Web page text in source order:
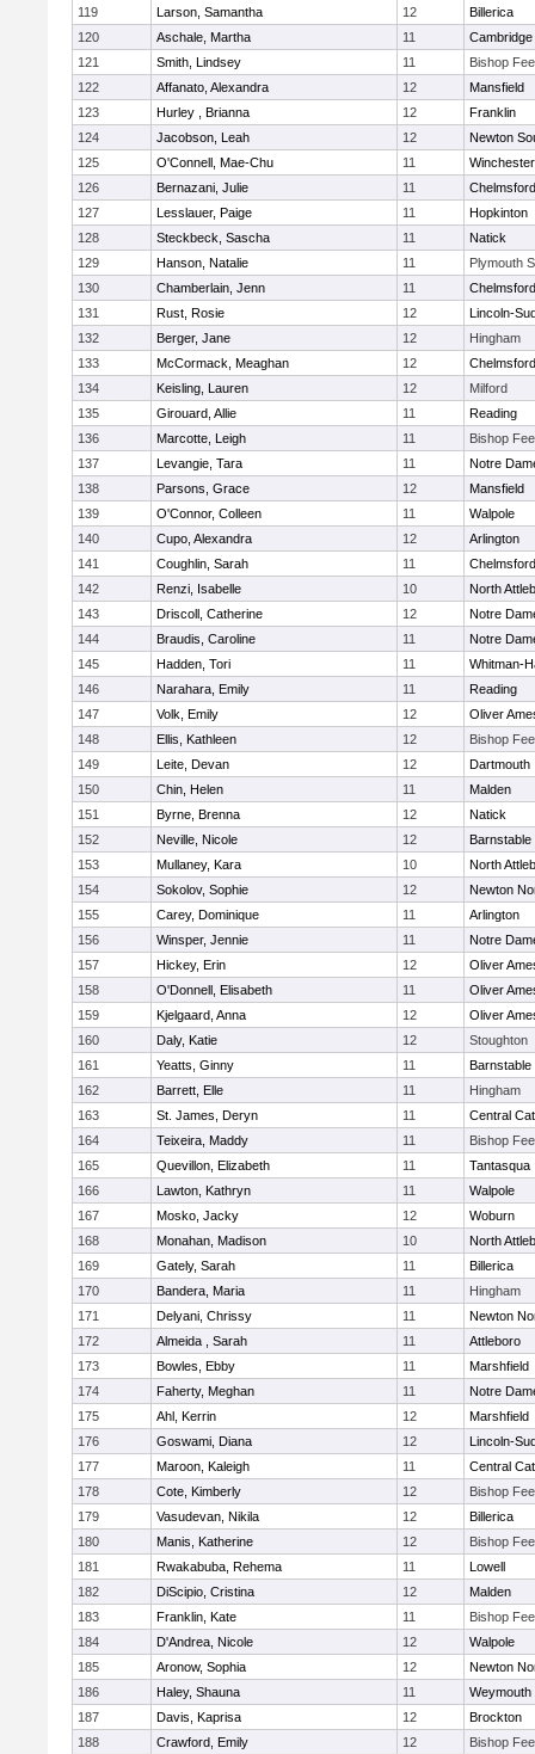
119 Larson, Samantha 12
Billerica
120
Aschale, Martha 11
121
Smith, Lindsey 11
Bishop
122
Affanato, Alexandra 12
Mansfield
123
Hurley , Brianna 12
Franklin
124
Jacobson, Leah 12
Newton
125
O'Connell, Mae-Chu 11
Winchester
126
Bernazani, Julie 11
Chelmsford
127
Lesslauer, Paige 11
Hopkinton
128
Steckbeck, Sascha 11
Natick
129
Hanson, Natalie 11
Plymouth
130
Chamberlain, Jenn 11
Chelmsford
131
Rust, Rosie 12
Lincoln-
132
Berger, Jane 12
Hingham
133
McCormack, Meaghan 12
Chelmsford
134
Keisling, Lauren 12
Milford
135
Girouard, Allie 11
Reading
136
Marcotte, Leigh 11
Bishop
137
Levangie, Tara 11
Notre
138
Parsons, Grace 12
Mansfield
139
O'Connor, Colleen 11
Walpole
140
Cupo, Alexandra 12
Arlington
141
Coughlin, Sarah 11
Chelmsford
142
Renzi, Isabelle 10
North
143
Driscoll, Catherine 12
Notre
144
Braudis, Caroline 11
Notre
145
Hadden, Tori 11
Whitman-
146
Narahara, Emily 11
Reading
147
Volk, Emily 12
Oliver
148
Ellis, Kathleen 12
Bishop
149
Leite, Devan 12
Dartmouth
150
Chin, Helen 11
Malden
151
Byrne, Brenna 12
Natick
152
Neville, Nicole 12
Barnstable
153
Mullaney, Kara 10
North
154
Sokolov, Sophie 12
Newton
155
Carey, Dominique 11
Arlington
156
Winsper, Jennie 11
Notre
157
Hickey, Erin 12
Oliver
158
O'Donnell, Elisabeth 11
Oliver
159
Kjelgaard, Anna 12
Oliver
160
Daly, Katie 12
Stoughton
161
Yeatts, Ginny 11
Barnstable
162
Barrett, Elle 11
Hingham
163
St. James, Deryn 11
Central
164
Teixeira, Maddy 11
Bishop
165
Quevillon, Elizabeth 11
Tantasqua
166
Lawton, Kathryn 11
Walpole
167
Mosko, Jacky 12
Woburn
168
Monahan, Madison 10
North
169
Gately, Sarah 11
Billerica
170
Bandera, Maria 11
Hingham
171
Delyani, Chrissy 11
Newton
172
Almeida , Sarah 11
Attleboro
173
Bowles, Ebby 11
Marshfield
174
Faherty, Meghan 11
Notre
175
Ahl, Kerrin 12
Marshfield
176
Goswami, Diana 12
Lincoln-
177
Maroon, Kaleigh 11
Central
178
Cote, Kimberly 12
Bishop
179
Vasudevan, Nikila 12
Billerica
180
Manis, Katherine 12
Bishop
181
Rwakabuba, Rehema 11
Lowell
182
DiScipio, Cristina 12
Malden
183
Franklin, Kate 11
Bishop
184
D'Andrea, Nicole 12
Walpole
185
Aronow, Sophia 12
Newton
186
Haley, Shauna 11
Weymouth
187
Davis, Kaprisa 12
Brockton
188
Crawford, Emily 12
Bishop